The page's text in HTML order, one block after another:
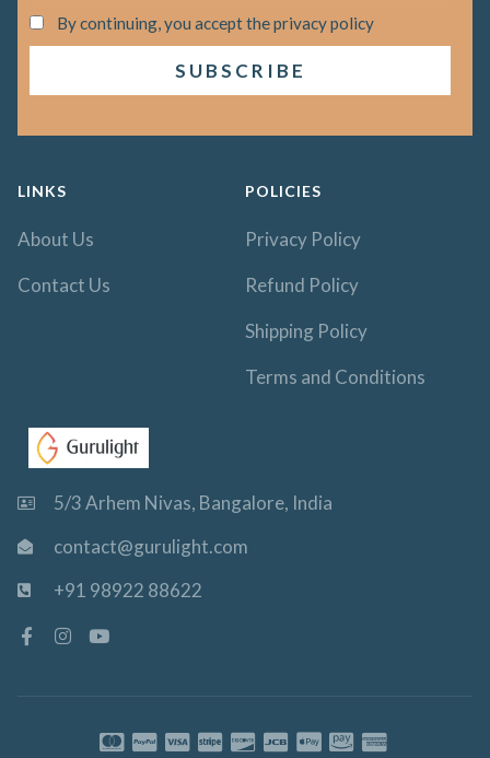
By continuing, you accept the privacy policy
LINKS
About Us
Contact Us
POLICIES
Privacy Policy
Refund Policy
Shipping Policy
Terms and Conditions
5/3 Arhem Nivas, Bangalore, India
contact@gurulight.com
+91 98922 88622
F
a
I
n
Y
e